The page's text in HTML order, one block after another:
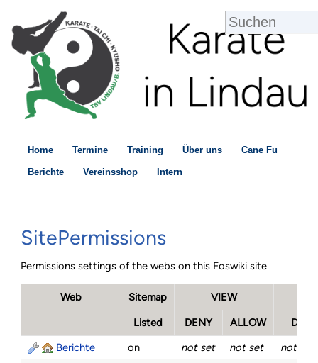
Home Termine Training Über uns Cane Fu
Berichte Vereinsshop Intern
SitePermissions
Permissions settings of the webs on this Foswiki site
Web Sitemap
VIEW
Listed
DENY ALLOW
DENY
Berichte
on not set not set
not set